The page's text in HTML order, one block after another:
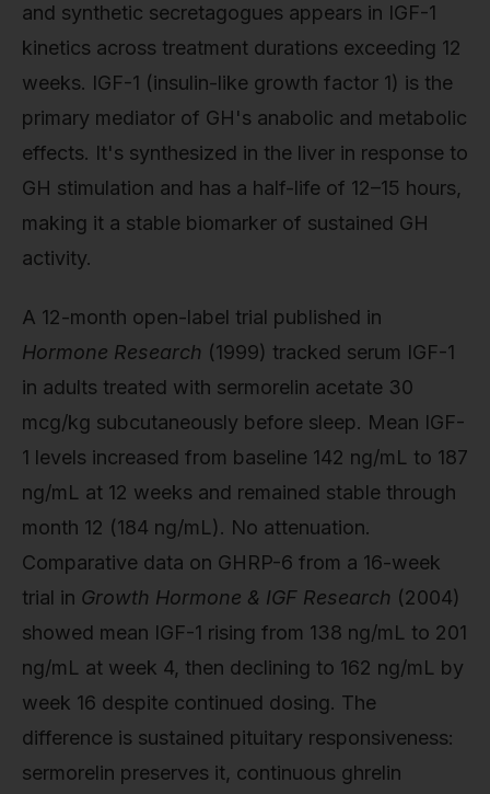
and synthetic secretagogues appears in IGF-1
kinetics across treatment durations exceeding 12
weeks. IGF-1 (insulin-like growth factor 1) is the
primary mediator of GH's anabolic and metabolic
effects. It's synthesized in the liver in response to
GH stimulation and has a half-life of 12–15 hours,
making it a stable biomarker of sustained GH
activity.
A 12-month open-label trial published in
Hormone Research (1999) tracked serum IGF-1
in adults treated with sermorelin acetate 30
mcg/kg subcutaneously before sleep. Mean IGF-
1 levels increased from baseline 142 ng/mL to 187
ng/mL at 12 weeks and remained stable through
month 12 (184 ng/mL). No attenuation.
Comparative data on GHRP-6 from a 16-week
trial in Growth Hormone & IGF Research (2004)
showed mean IGF-1 rising from 138 ng/mL to 201
ng/mL at week 4, then declining to 162 ng/mL by
week 16 despite continued dosing. The
difference is sustained pituitary responsiveness:
sermorelin preserves it, continuous ghrelin